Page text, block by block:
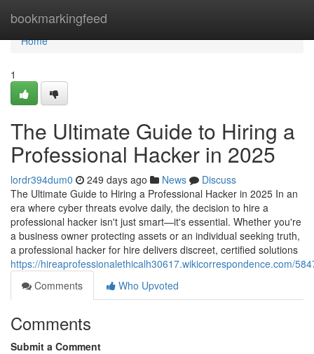
bookmarkingfeed
Home
Home
1
The Ultimate Guide to Hiring a
Professional Hacker in 2025
lordr394dum0 249 days ago News
Discuss
The Ultimate Guide to Hiring a Professional Hacker in 2025 In an
era where cyber threats evolve daily, the decision to hire a
professional hacker isn't just smart—it's essential. Whether you're
a business owner protecting assets or an individual seeking truth,
a professional hacker for hire delivers discreet, certified solutions
https://hireaprofessionalethicalh30617.wikicorrespondence.com/
Comments
Who Upvoted
Comments
Submit a Comment